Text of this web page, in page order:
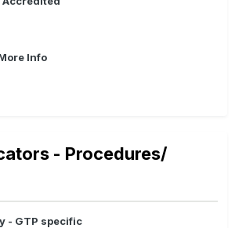
Info
- Procedures/
- GTP specific